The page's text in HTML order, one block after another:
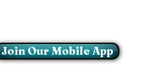
Join Our Mobile App